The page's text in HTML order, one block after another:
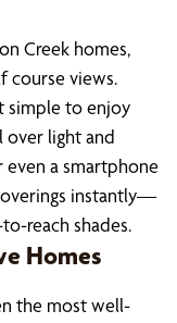
Creek homes,
course views.
simple to enjoy
over light and
even a smartphone
instantly—
reach shades.
Homes
the most well-